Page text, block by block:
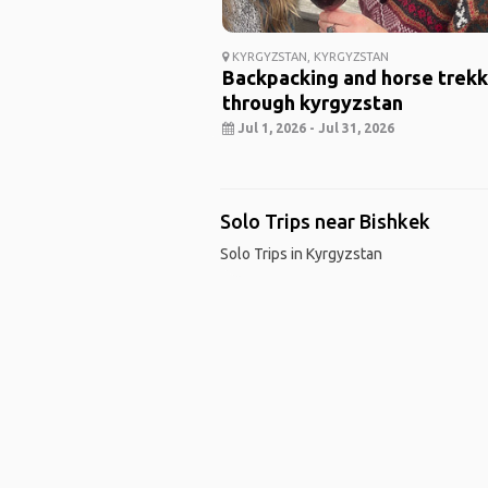
KYRGYZSTAN, KYRGYZSTAN
Backpacking and horse
through kyrgyzstan
Jul 1, 2026 - Jul 31, 2026
Solo Trips near Bishkek
Solo Trips in Kyrgyzstan